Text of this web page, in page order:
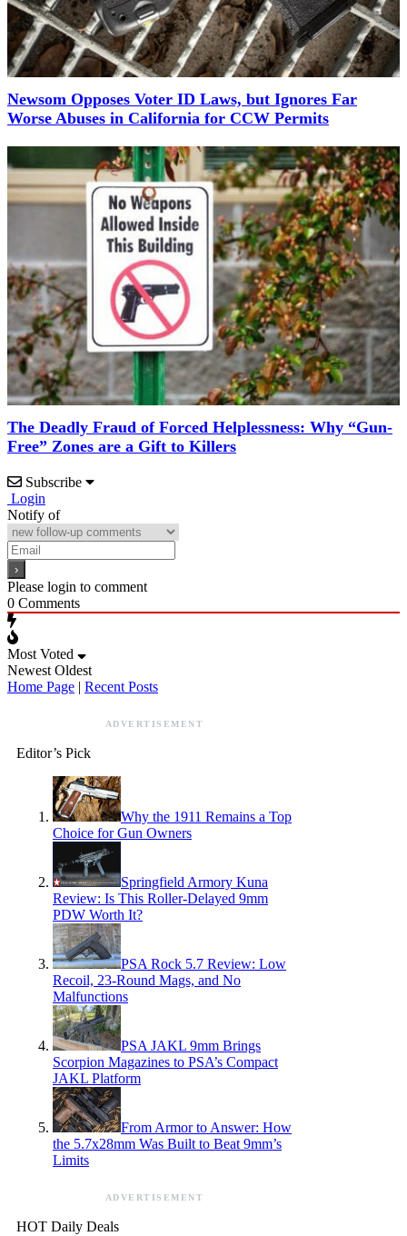
Newsom Opposes Voter ID Laws, but Ignores Far
Worse Abuses in California for CCW Permits
The Deadly Fraud of Forced Helplessness: Why “Gun-
Free” Zones are a Gift to Killers
Subscribe
Login
Notify of
Please login to comment
0 Comments
Most Voted
Newest Oldest
Home Page | Recent Posts
ADVERTISEMENT
Editor’s Pick
Why the 1911 Remains a Top
Choice for Gun Owners
Springfield Armory Kuna
Review: Is This Roller-Delayed 9mm
PDW Worth It?
PSA Rock 5.7 Review: Low
Recoil, 23-Round Mags, and No
Malfunctions
PSA JAKL 9mm Brings
Scorpion Magazines to PSA’s Compact
JAKL Platform
From Armor to Answer: How
the 5.7x28mm Was Built to Beat 9mm’s
Limits
ADVERTISEMENT
HOT Daily Deals